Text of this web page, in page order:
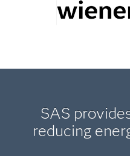
SAS
reducing